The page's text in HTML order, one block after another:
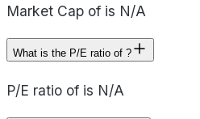
Market Cap of is N/A
What is the P/E ratio of ?
P/E ratio of is N/A